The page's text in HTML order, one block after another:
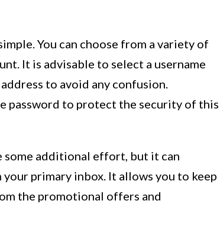
You can choose from a variety of
It is advisable to select a username
to avoid any confusion.
password to protect the security of this
some additional effort, but it can
primary inbox. It allows you to keep
the promotional offers and